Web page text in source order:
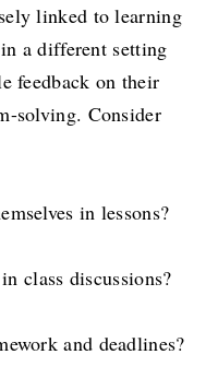
linked to learning
a different setting
feedback on their
solving. Consider
in lessons?
class discussions?
and deadlines?